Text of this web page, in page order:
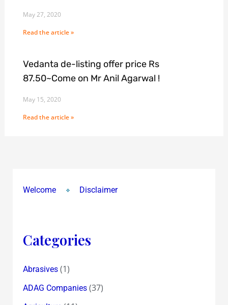
May 27, 2020
Read the article »
Vedanta de-listing offer price Rs
87.50~Come on Mr Anil Agarwal !
May 15, 2020
Read the article »
Welcome Disclaimer
Categories
Abrasives(1)
ADAG Companies(37)